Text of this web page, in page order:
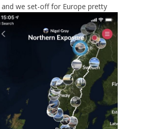
and we set-off for Europe pretty